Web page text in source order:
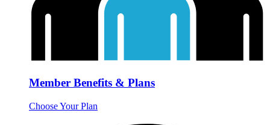
Member Benefits & Plans
Choose Your Plan